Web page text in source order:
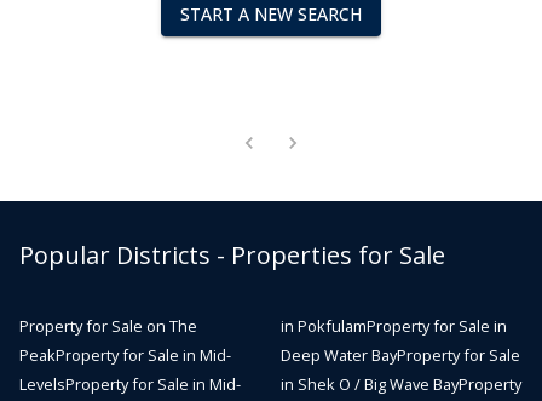
START A NEW SEARCH
Popular Districts - Properties for Sale
Property for Sale on The
PeakProperty for Sale in Mid-
LevelsProperty for Sale in Mid-
in PokfulamProperty for Sale in
Deep Water BayProperty for Sale
in Shek O / Big Wave BayProperty